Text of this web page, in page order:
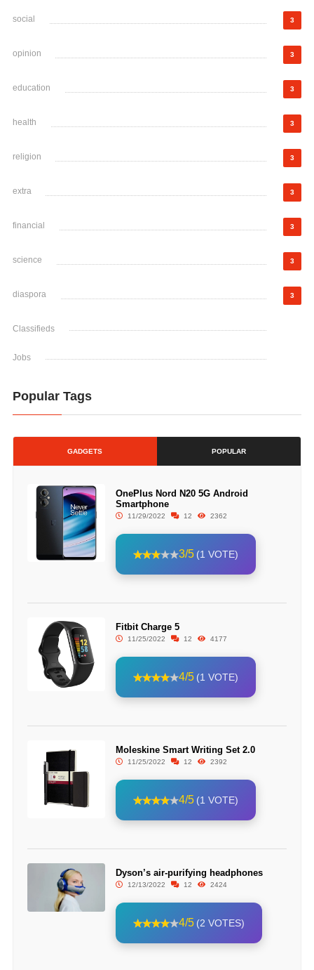
social 3
opinion 3
education 3
health 3
religion 3
extra 3
financial 3
science 3
diaspora 3
Classifieds
Jobs
Popular Tags
GADGETS POPULAR
OnePlus Nord N20 5G Android
Smartphone
11/29/2022 12 2362
3/5 (1 VOTE)
Fitbit Charge 5
11/25/2022 12 4177
4/5 (1 VOTE)
Moleskine Smart Writing Set 2.0
11/25/2022 12 2392
4/5 (1 VOTE)
Dyson’s air-purifying headphones
12/13/2022 12 2424
4/5 (2 VOTES)